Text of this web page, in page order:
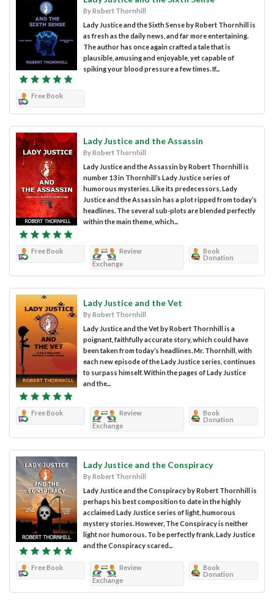
By Robert Thornhill
Lady Justice and the Sixth Sense by Robert Thornhill is
as fresh as the daily news, and far more entertaining.
The author has once again crafted a tale that is
plausible, amusing and enjoyable, yet capable of
spiking your blood pressure a few times. If...
Free Book
Lady Justice and the Assassin
By Robert Thornhill
Lady Justice and the Assassin by Robert Thornhill is
number 13 in Thornhill’s Lady Justice series of
humorous mysteries. Like its predecessors, Lady
Justice and the Assassin has a plot ripped from today’s
headlines. The several sub-plots are blended perfectly
within the main theme, which...
Free Book
Review
Exchange
Book
Donation
Lady Justice and the Vet
By Robert Thornhill
Lady Justice and the Vet by Robert Thornhill is a
poignant, faithfully accurate story, which could have
been taken from today’s headlines. Mr. Thornhill, with
each new episode of the Lady Justice series, continues
to surpass himself. Within the pages of Lady Justice
and the...
Free Book
Review
Exchange
Book
Donation
Lady Justice and the Conspiracy
By Robert Thornhill
Lady Justice and the Conspiracy by Robert Thornhill is
perhaps his best composition to date in the highly
acclaimed Lady Justice series of light, humorous
mystery stories. However, The Conspiracy is neither
light nor humorous. To be perfectly frank, Lady Justice
and the Conspiracy scared...
Free Book
Review
Exchange
Book
Donation